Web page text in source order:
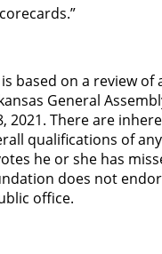
based on a review of
General
2021. There are
qualifications of
he or she has
does not
office.